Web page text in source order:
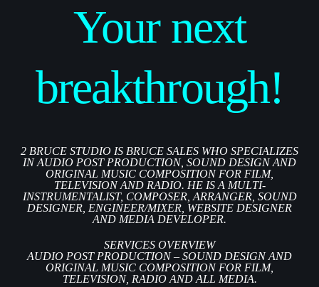
Your next
breakthrough!
2 BRUCE STUDIO IS BRUCE SALES WHO SPECIALIZES
IN AUDIO POST PRODUCTION, SOUND DESIGN AND
ORIGINAL MUSIC COMPOSITION FOR FILM,
TELEVISION AND RADIO. HE IS A MULTI-
INSTRUMENTALIST, COMPOSER, ARRANGER, SOUND
DESIGNER, ENGINEER/MIXER, WEBSITE DESIGNER
AND MEDIA DEVELOPER.
SERVICES OVERVIEW
AUDIO POST PRODUCTION – SOUND DESIGN AND
ORIGINAL MUSIC COMPOSITION FOR FILM,
TELEVISION, RADIO AND ALL MEDIA.